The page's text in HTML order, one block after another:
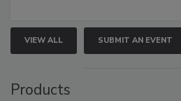
VIEW ALL SUBMIT AN EVENT
Products